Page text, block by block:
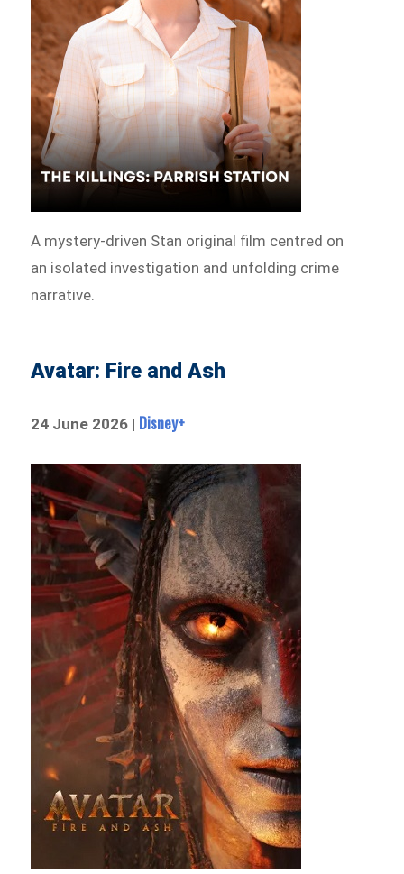
A mystery-driven Stan original film centred on
an isolated investigation and unfolding crime
narrative.
Avatar: Fire and Ash
24 June 2026 | Disney+